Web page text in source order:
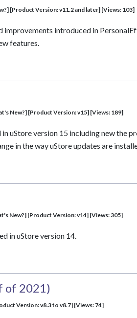
[Product Version: v11.2 and later] [Views: 103]
introduced in
features.
New?] [Product Version: v15] [Views: 189]
uStore version 15 including new the
in the way uStore updates are
New?] [Product Version: v14] [Views: 305]
in uStore version 14.
of 2021)
Version: v8.3 to v8.7] [Views: 74]